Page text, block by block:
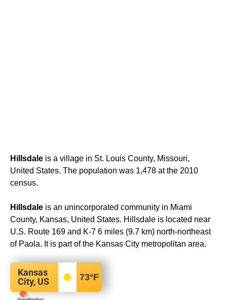
Hillsdale is a village in St. Louis County, Missouri,
United States. The population was 1,478 at the 2010
census.
Hillsdale is an unincorporated community in Miami
County, Kansas, United States. Hillsdale is located near
U.S. Route 169 and K-7 6 miles (9.7 km) north-northeast
of Paola. It is part of the Kansas City metropolitan area.
Kansas
City, US
73°F